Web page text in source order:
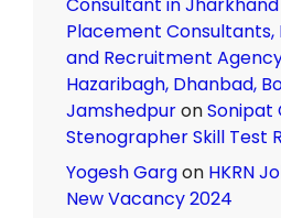
Consultant in Jharkhand
Placement Consultants,
and Recruitment
Hazaribagh, Dhanbad,
JamshedpuronSonipat
Stenographer Skill Test
Yogesh Gargon HKRN
New Vacancy 2024